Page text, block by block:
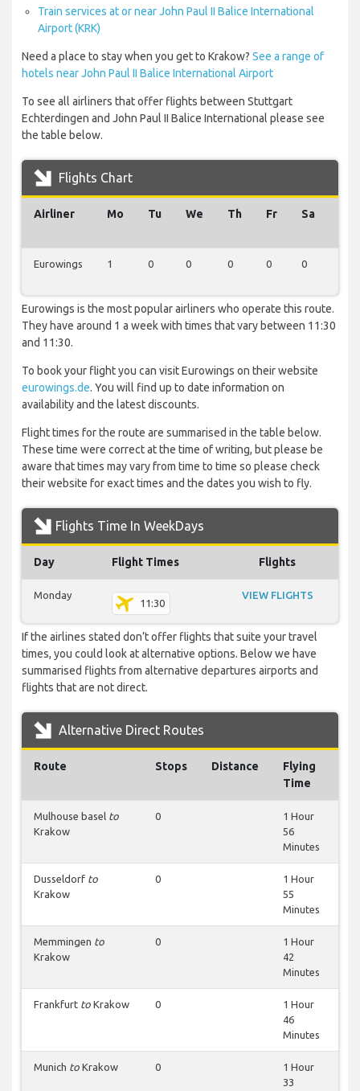
Train services at or near John Paul II Balice International
Airport (KRK)
Need a place to stay when you get to Krakow? See a range of
hotels near John Paul II Balice International Airport
To see all airliners that offer flights between Stuttgart
Echterdingen and John Paul II Balice International please see
the table below.
Flights Chart
Airliner Mo Tu We Th Fr Sa
Eurowings 1 0 0 0 0 0
Eurowings is the most popular airliners who operate this route.
They have around 1 a week with times that vary between 11:30
and 11:30.
To book your flight you can visit Eurowings on their website
eurowings.de. You will find up to date information on
availability and the latest discounts.
Flight times for the route are summarised in the table below.
These time were correct at the time of writing, but please be
aware that times may vary from time to time so please check
their website for exact times and the dates you wish to fly.
Flights Time In WeekDays
Day Flight Times Flights
Monday
11:30
VIEW FLIGHTS
If the airlines stated don’t offer flights that suite your travel
times, you could look at alternative options. Below we have
summarised flights from alternative departures airports and
flights that are not direct.
Alternative Direct Routes
Route Stops Distance
Flying
Time
Mulhouse basel to
Krakow
0
1 Hour
56
Minutes
Dusseldorf to
Krakow
0
1 Hour
55
Minutes
Memmingen to
Krakow
0
1 Hour
42
Minutes
Frankfurt to Krakow 0
1 Hour
46
Minutes
Munich to Krakow 0
1 Hour
33